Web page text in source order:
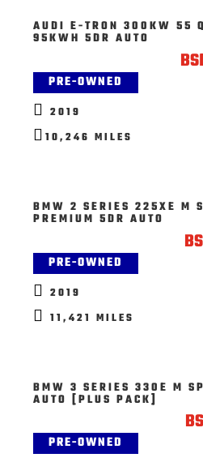
AUDI E-TRON 300KW 55
95KWH 5DR AUTO
PRE-OWNED
 2019
 10,246 MILES
BMW 2 SERIES 225XE M
PREMIUM 5DR AUTO
PRE-OWNED
 2019
 11,421 MILES
BMW 3 SERIES 330E M
AUTO [PLUS PACK]
PRE-OWNED